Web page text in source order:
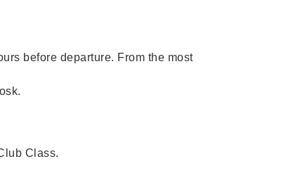
before departure. From the most
Class.